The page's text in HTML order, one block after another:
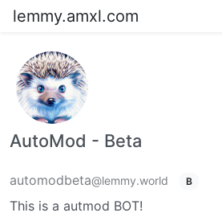
lemmy.amxl.com
AutoMod - Beta
automodbeta@lemmy.world B
This is a autmod BOT!